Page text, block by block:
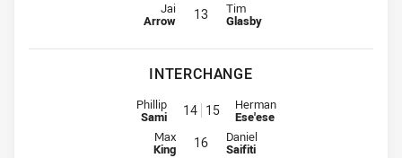
Lock for Titans is number 13
Jai
Arrow 13 Lock for Knights is number 13
Tim
Glasby
INTERCHANGE
Interchange for Titans is number 14
Phillip
Sami 14 15 Interchange for Knights is
Herman
Ese'ese
Interchange for Titans is number 16
Max
King 16 Interchange for Knights is number
Daniel
Saifiti